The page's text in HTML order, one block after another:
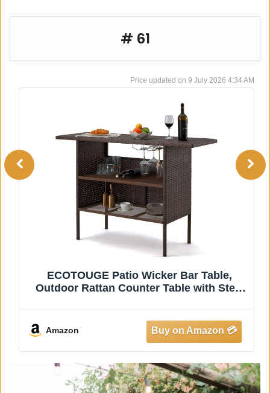
# 61
9 July 2026 4:34 AM
Sundale Outdoor Wicker Bar Table, 36
Inch Counter Height Patio High Top
Balcony Garden, Variegated Brown
Amazon